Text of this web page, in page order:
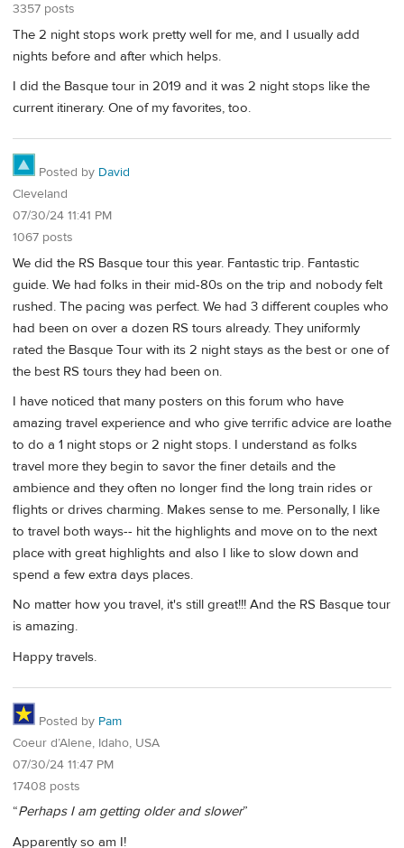
3357 posts
The 2 night stops work pretty well for me, and I usually add
nights before and after which helps.
I did the Basque tour in 2019 and it was 2 night stops like the
current itinerary. One of my favorites, too.
Posted by David
Cleveland
07/30/24 11:41 PM
1067 posts
We did the RS Basque tour this year. Fantastic trip. Fantastic
guide. We had folks in their mid-80s on the trip and nobody felt
rushed. The pacing was perfect. We had 3 different couples who
had been on over a dozen RS tours already. They uniformly
rated the Basque Tour with its 2 night stays as the best or one of
the best RS tours they had been on.
I have noticed that many posters on this forum who have
amazing travel experience and who give terrific advice are loathe
to do a 1 night stops or 2 night stops. I understand as folks
travel more they begin to savor the finer details and the
ambience and they often no longer find the long train rides or
flights or drives charming. Makes sense to me. Personally, I like
to travel both ways-- hit the highlights and move on to the next
place with great highlights and also I like to slow down and
spend a few extra days places.
No matter how you travel, it's still great!!! And the RS Basque tour
is amazing.
Happy travels.
Posted by Pam
Coeur d’Alene, Idaho, USA
07/30/24 11:47 PM
17408 posts
“Perhaps I am getting older and slower”
Apparently so am I!